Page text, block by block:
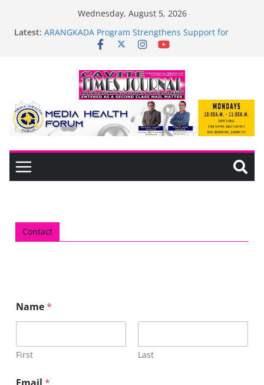
Wednesday, August 5, 2026
Latest: ARANGKADA Program Strengthens Support for
TODA and PUJAC Members in GMA, Cavite
Mayor Laurence Umbe Arca Champions MSME
Growth in Maragondon Through DTI Cavite
Financing Seminar
BAGADHARI PRIDE LANE AT RIGHT TO CARE
ORDINANCE, OPISYAL NANG BINUKSAN SA
CARMONA
General Trias Formulates Local Development Plan
for Children; Mayor Jonjon Ferrer and Vice Mayor
Contact
Name*
First Last